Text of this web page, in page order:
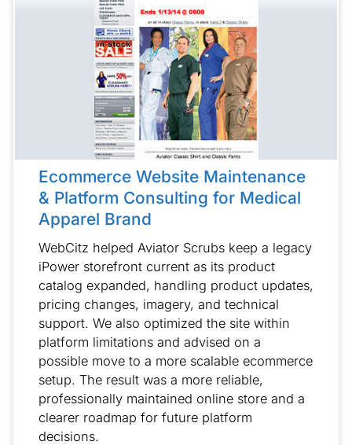
Ecommerce Website Maintenance
& Platform Consulting for Medical
Apparel Brand
WebCitz helped Aviator Scrubs keep a legacy
iPower storefront current as its product
catalog expanded, handling product updates,
pricing changes, imagery, and technical
support. We also optimized the site within
platform limitations and advised on a
possible move to a more scalable ecommerce
setup. The result was a more reliable,
professionally maintained online store and a
clearer roadmap for future platform
decisions.